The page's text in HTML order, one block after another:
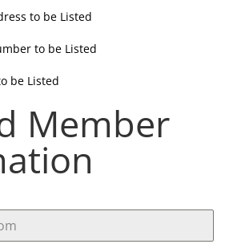
to be Listed
to be Listed
be Listed
Member